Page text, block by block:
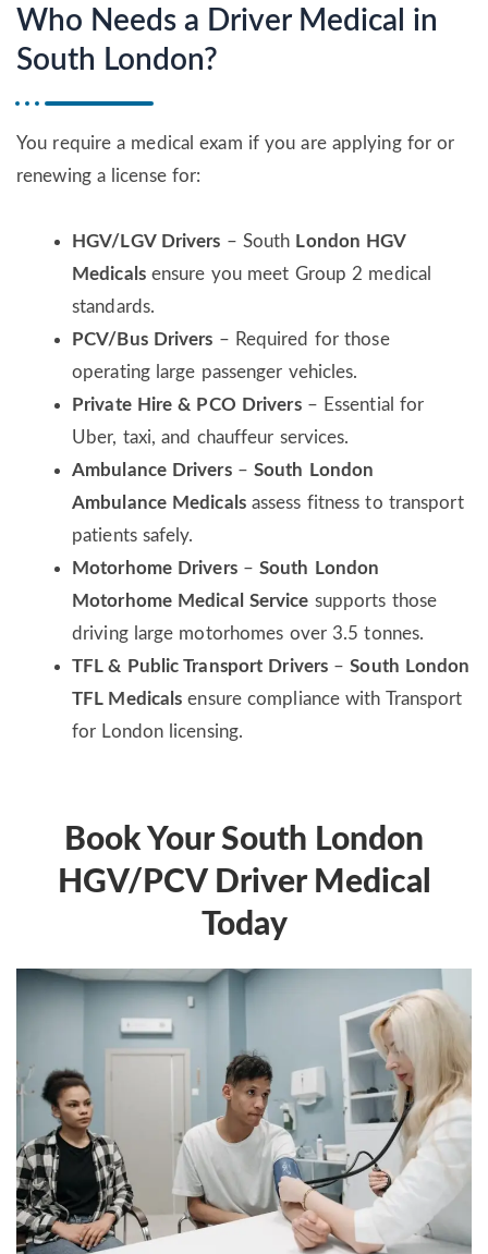
Who Needs a Driver Medical in
South London?
You require a medical exam if you are applying for or
renewing a license for:
HGV/LGV Drivers – South London HGV
Medicalsensure you meet Group 2 medical
standards.
PCV/Bus Drivers – Required for those
operating large passenger vehicles.
Private Hire & PCO Drivers– Essential for
Uber, taxi, and chauffeur services.
Ambulance Drivers–South London
Ambulance Medicalsassess fitness to transport
patients safely.
Motorhome Drivers–South London
Motorhome Medical Service supports those
driving large motorhomes over 3.5 tonnes.
TFL & Public Transport Drivers –South London
TFL Medicals ensure compliance with Transport
for London licensing.
Book Your South London
HGV/PCV Driver Medical
Today